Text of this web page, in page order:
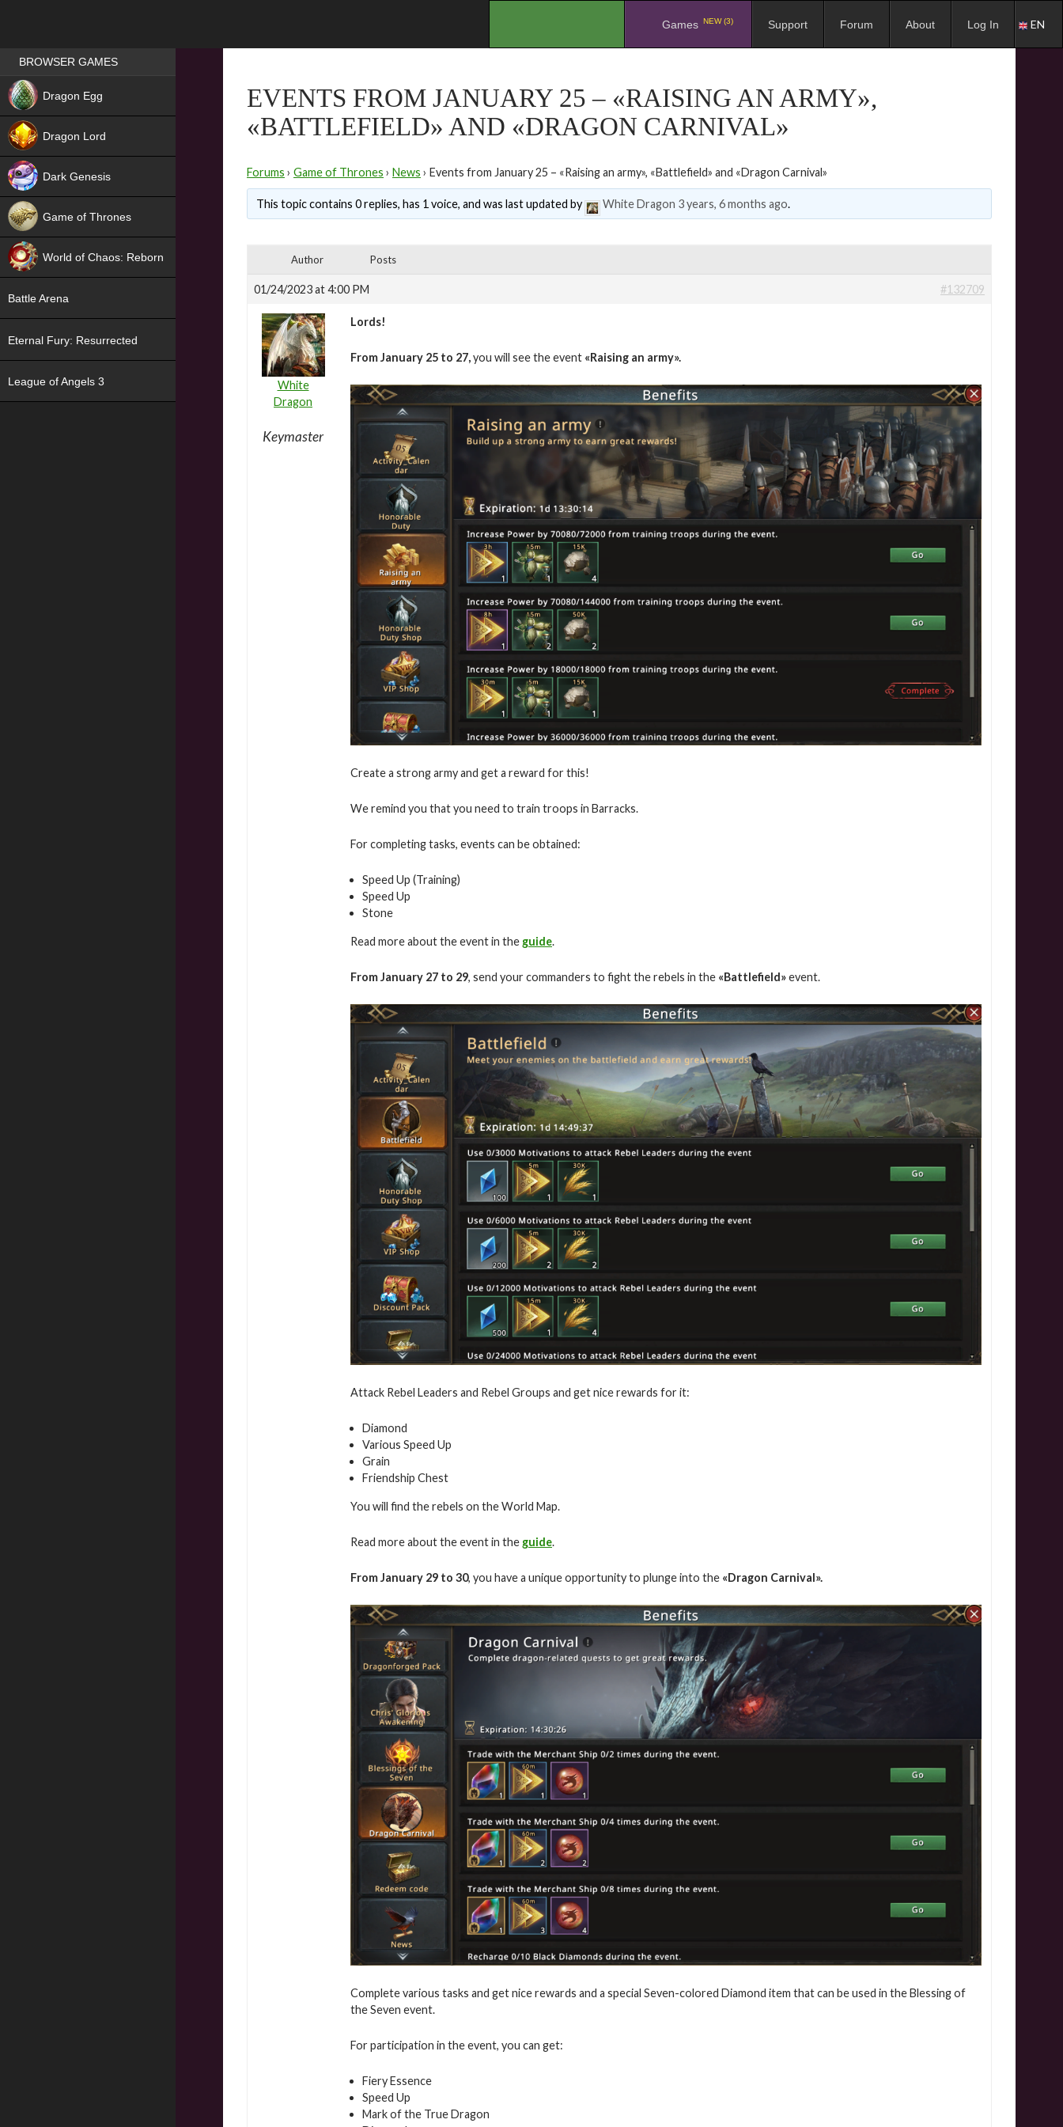
Games NEW (3) Support Forum About Log In EN
EVENTS FROM JANUARY 25 – «RAISING AN ARMY»,
«BATTLEFIELD» AND «DRAGON CARNIVAL»
Forums › Game of Thrones › News › Events from January 25 – «Raising an army», «Battlefield» and «Dragon Carnival»
This topic contains 0 replies, has 1 voice, and was last updated by White Dragon 3 years, 6 months ago.
Author Posts
01/24/2023 at 4:00 PM #132709
White
Dragon
Keymaster
Lords!
From January 25 to 27,you will see the event «Raising an army».
Create a strong army and get a reward for this!
We remind you that you need to train troops in Barracks.
For completing tasks, events can be obtained:
Speed Up (Training)
Speed Up
Stone
Read more about the event in the guide.
From January 27 to 29, send your commanders to fight the rebels in the «Battlefield»event.
Attack Rebel Leaders and Rebel Groups and get nice rewards for it:
Diamond
Various Speed Up
Grain
Friendship Chest
You will find the rebels on the World Map.
Read more about the event in the guide.
From January 29 to 30, you have a unique opportunity to plunge into the «Dragon Carnival».
Complete various tasks and get nice rewards and a special Seven-colored Diamond item that can be used in the Blessing of
the Seven event.
For participation in the event, you can get:
Fiery Essence
Speed Up
Mark of the True Dragon
Games place
BROWSER GAMES
Dragon Egg
Dragon Lord
Dark Genesis
Game of Thrones
World of Chaos: Reborn
Battle Arena
Eternal Fury: Resurrected
League of Angels 3